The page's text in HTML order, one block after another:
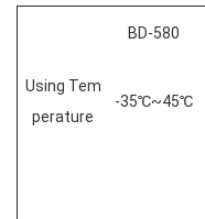
BD-580
Using Tem
perature
-35℃~45℃